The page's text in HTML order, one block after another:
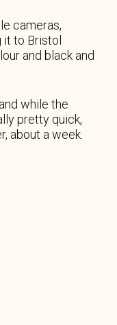
cameras,
it to Bristol
and black and
while the
pretty quick,
about a week.